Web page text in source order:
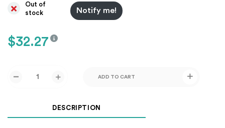
Out of
stock
Notify me!
$32.27
ADD TO CART
DESCRIPTION